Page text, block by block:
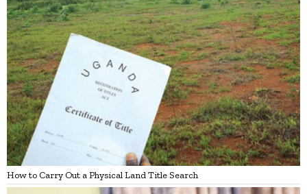
How to Carry Out a Physical Land Title Search